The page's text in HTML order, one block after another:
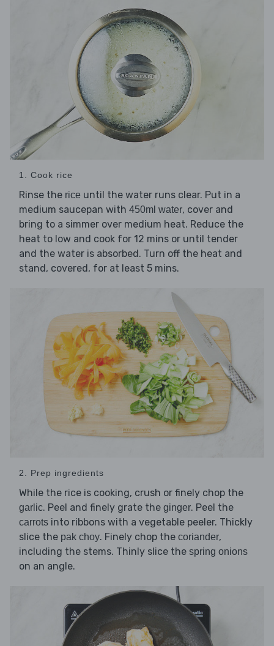
1. Cook rice
Rinse the rice until the water runs clear. Put in a
medium saucepan with 450ml water, cover and
bring to a simmer over medium heat. Reduce the
heat to low and cook for 12 mins or until tender
and the water is absorbed. Turn off the heat and
stand, covered, for at least 5 mins.
2. Prep ingredients
While the rice is cooking, crush or finely chop the
garlic. Peel and finely grate the ginger. Peel the
carrots into ribbons with a vegetable peeler. Thickly
slice the pak choy. Finely chop the coriander,
including the stems. Thinly slice the spring onions
on an angle.